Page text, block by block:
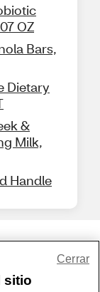
OZ
Bars,
Dietary
&
Milk,
Handle
sitio
Cerrar